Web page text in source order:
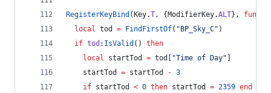
RegisterKeyBind ( Key.T, { ModifierKey.ALT},
local tod = FindFirstOf( " BP_Sky_C" )
if tod : IsValid () then
local
startTod = tod "Time of Day"
startTod
= startTod - 3
if startTod < 0 then startTod = 2359 end